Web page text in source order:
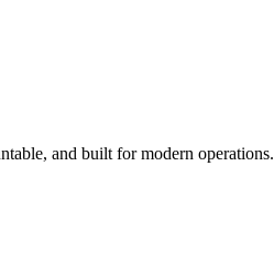
and built for modern operations.